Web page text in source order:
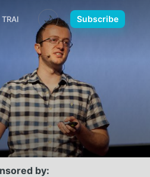
TRAINING MEDIA CONTACT
🌙 Subscribe
by: